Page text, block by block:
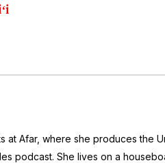
ʻi
at Afar, where she produces the
podcast. She lives on a